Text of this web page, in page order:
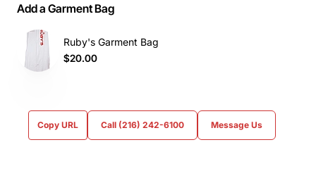
Add a Garment Bag
Ruby's Garment Bag
$20.00
Copy URL Call (216) 242-6100 Message Us